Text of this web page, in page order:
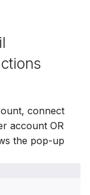
connect
account OR
the pop-up